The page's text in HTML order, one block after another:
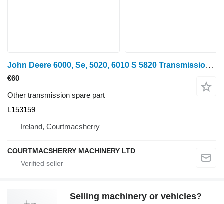
John Deere 6000, Se, 5020, 6010 S 5820 Transmission Side Cover Al155290, L1 L153159 for wheel tractor
€60
Other transmission spare part
L153159
Ireland, Courtmacsherry
COURTMACSHERRY MACHINERY LTD
Selling machinery or vehicles?